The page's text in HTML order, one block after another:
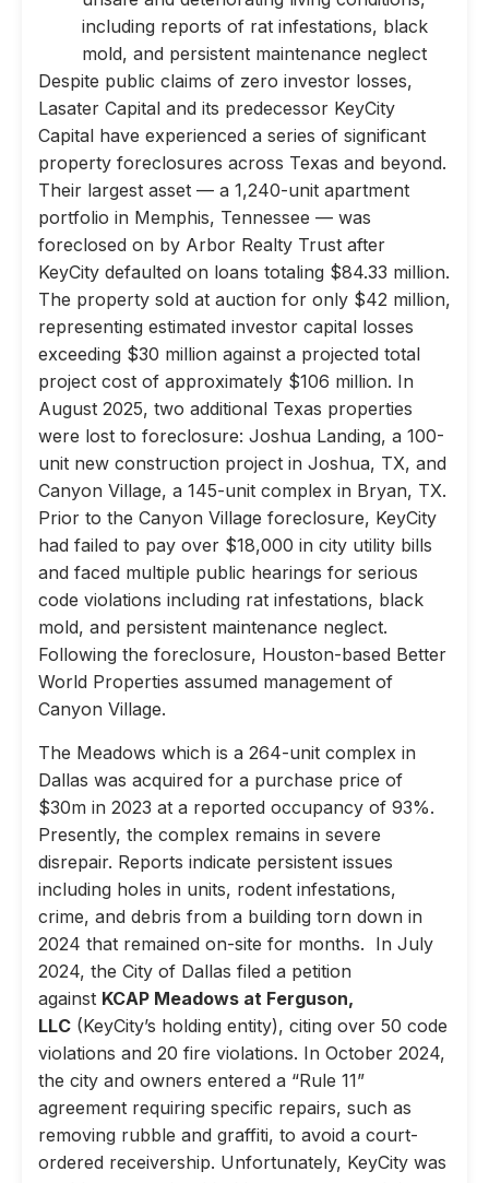
including reports of rat infestations, black
mold, and persistent maintenance neglect
Despite public claims of zero investor losses,
Lasater Capital and its predecessor KeyCity
Capital have experienced a series of significant
property foreclosures across Texas and beyond.
Their largest asset — a 1,240-unit apartment
portfolio in Memphis, Tennessee — was
foreclosed on by Arbor Realty Trust after
KeyCity defaulted on loans totaling $84.33 million.
The property sold at auction for only $42 million,
representing estimated investor capital losses
exceeding $30 million against a projected total
project cost of approximately $106 million. In
August 2025, two additional Texas properties
were lost to foreclosure: Joshua Landing, a 100-
unit new construction project in Joshua, TX, and
Canyon Village, a 145-unit complex in Bryan, TX.
Prior to the Canyon Village foreclosure, KeyCity
had failed to pay over $18,000 in city utility bills
and faced multiple public hearings for serious
code violations including rat infestations, black
mold, and persistent maintenance neglect.
Following the foreclosure, Houston-based Better
World Properties assumed management of
Canyon Village.
The Meadows which is a 264-unit complex in
Dallas was acquired for a purchase price of
$30m in 2023 at a reported occupancy of 93%.
Presently, the complex remains in severe
disrepair. Reports indicate persistent issues
including holes in units, rodent infestations,
crime, and debris from a building torn down in
2024 that remained on-site for months. In July
2024, the City of Dallas filed a petition
against KCAP Meadows at Ferguson,
LLC (KeyCity’s holding entity), citing over 50 code
violations and 20 fire violations. In October 2024,
the city and owners entered a “Rule 11”
agreement requiring specific repairs, such as
removing rubble and graffiti, to avoid a court-
ordered receivership. Unfortunately, KeyCity was